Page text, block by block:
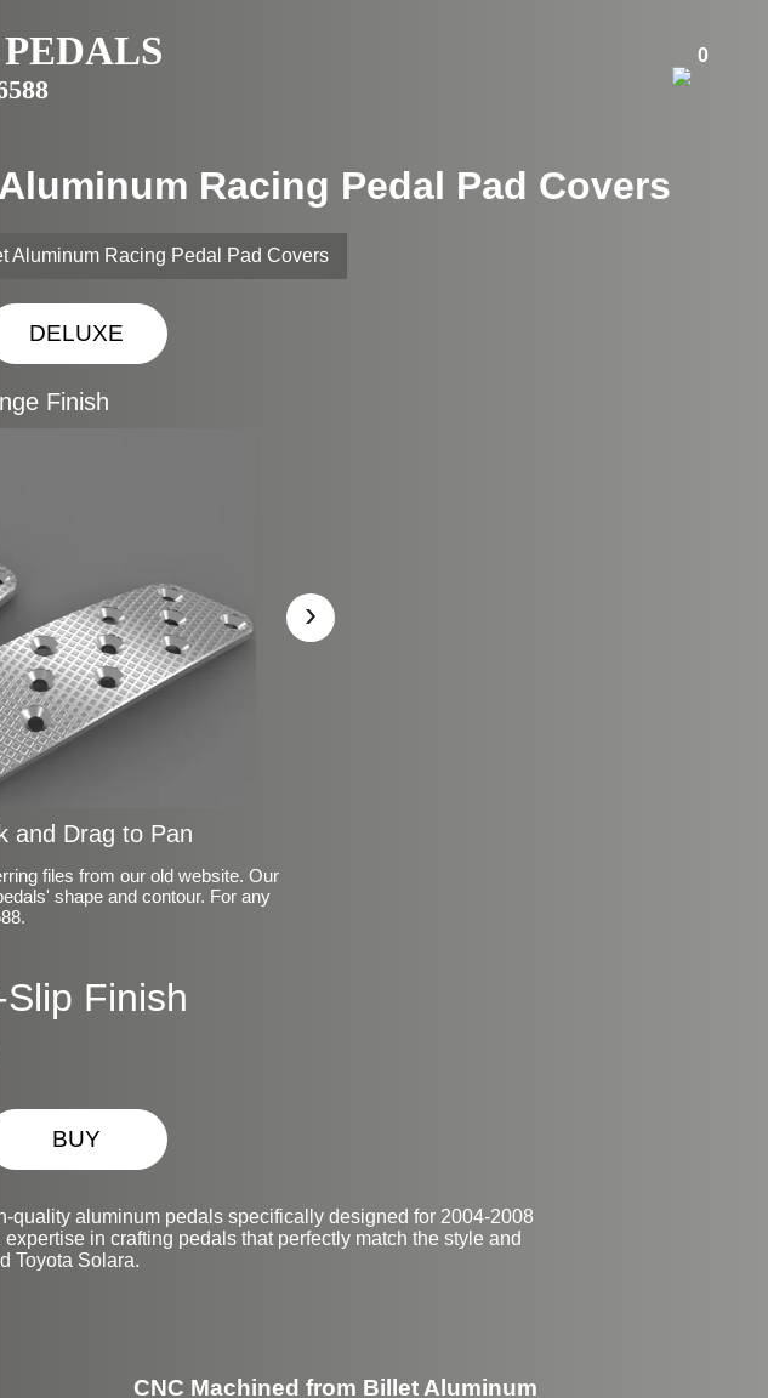
0
Racing Pedal Pad Covers
Aluminum Racing Pedal Pad Covers
DELUXE
Finish
›
and Drag to Pan
files from our old website. Our
shape and contour. For any
Finish
BUY
quality aluminum pedals specifically designed for 2004-2008
in crafting pedals that perfectly match the style and
Toyota Solara.
CNC Machined from Billet Aluminum